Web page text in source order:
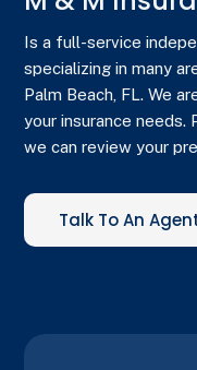
Is a full-service
specializing in many
Palm Beach, FL. We
your insurance needs.
we can review your
Talk To An